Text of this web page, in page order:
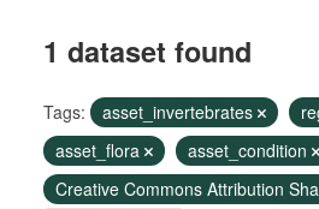
1 dataset found
Tags: asset_invertebrates
asset_flora
asset_condition
Creative Commons Attribution